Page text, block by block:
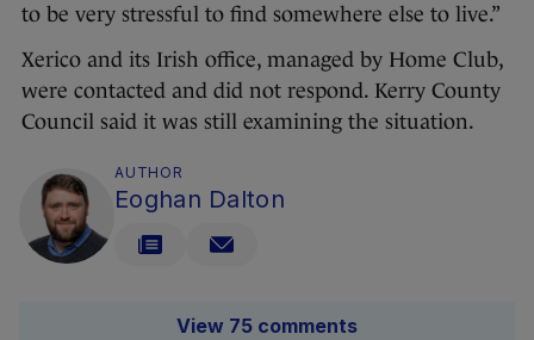
to be very stressful to find somewhere else to live.”
Xerico and its Irish office, managed by Home Club,
were contacted and did not respond. Kerry County
Council said it was still examining the situation.
AUTHOR
Eoghan Dalton
View 75 comments